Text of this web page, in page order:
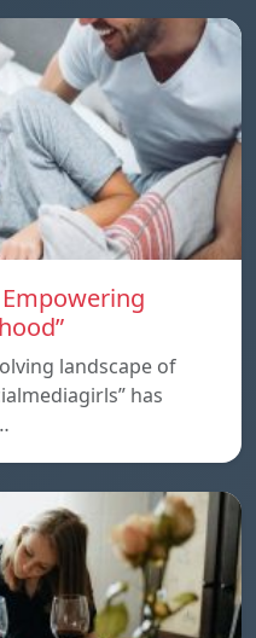
landscape of
has